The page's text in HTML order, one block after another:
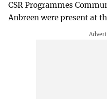
CSR Programmes
Anbreen were present at